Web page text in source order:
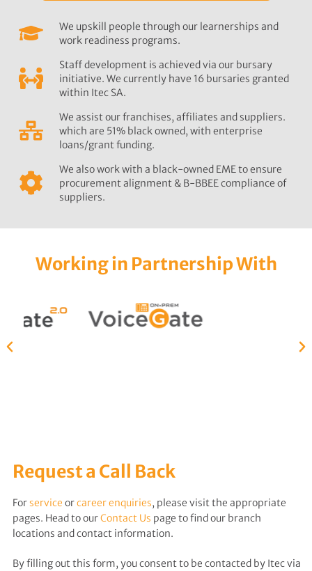
We upskill people through our learnerships and
work readiness programs.
Staff development is achieved via our bursary
initiative. We currently have 16 bursaries granted
within Itec SA.
We assist our franchises, affiliates and suppliers.
which are 51% black owned, with enterprise
loans/grant funding.
We also work with a black-owned EME to ensure
procurement alignment & B-BBEE compliance of
suppliers.
Working in Partnership With
Request a Call Back
Forservice orcareer enquiries, please visit the appropriate
pages. Head to ourContact Us page to find our branch
locations and contact information.
By filling out this form, you consent to be contacted by Itec via